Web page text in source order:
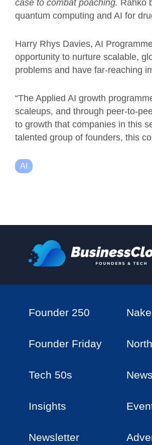
case to combat poaching. Rahko
quantum computing and AI for
Harry Rhys Davies, AI
opportunity to nurture scalable,
problems and have far-reaching
“The Applied AI growth
scaleups, and through peer-to-
to growth that companies in this
talented group of founders, this
AI
Founder 250
Founder Friday
Tech 50s News
Insights
Newsletter